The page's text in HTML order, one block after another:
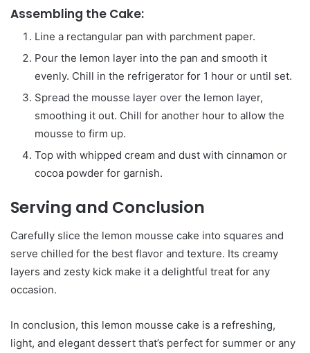
Assembling the Cake:
Line a rectangular pan with parchment paper.
Pour the lemon layer into the pan and smooth it
evenly. Chill in the refrigerator for 1 hour or until set.
Spread the mousse layer over the lemon layer,
smoothing it out. Chill for another hour to allow the
mousse to firm up.
Top with whipped cream and dust with cinnamon or
cocoa powder for garnish.
Serving and Conclusion
Carefully slice the lemon mousse cake into squares and
serve chilled for the best flavor and texture. Its creamy
layers and zesty kick make it a delightful treat for any
occasion.
In conclusion, this lemon mousse cake is a refreshing,
light, and elegant dessert that’s perfect for summer or any